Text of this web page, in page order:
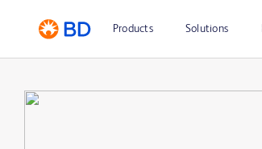
Products Solutions